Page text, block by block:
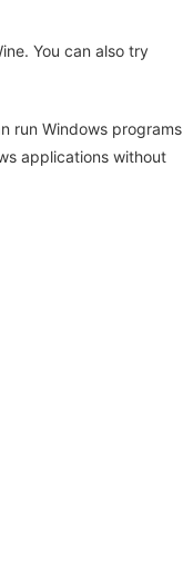
You can also try
run Windows programs
applications without